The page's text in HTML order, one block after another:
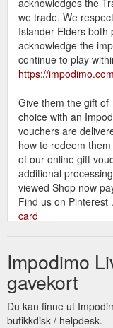
we trade. We
Islander Elders
acknowledge the
continue to play
https://
Give them the gift of
choice with an
vouchers are
how to redeem
of our online gift
additional
viewed Shop now
Find us on Pinterest
card
to us by Nana
always have a
Just in case you
Add to cart. https://
greeting-cards
Impodimo
gavekort
Du kan finne ut
butikkdisk / helpdesk.